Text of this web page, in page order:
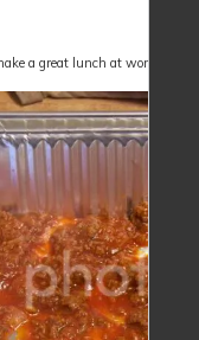
a great lunch at work for a